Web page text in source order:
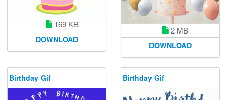
169 KB
DOWNLOAD
2 MB
DOWNLOAD
Birthday Gif Birthday Gif